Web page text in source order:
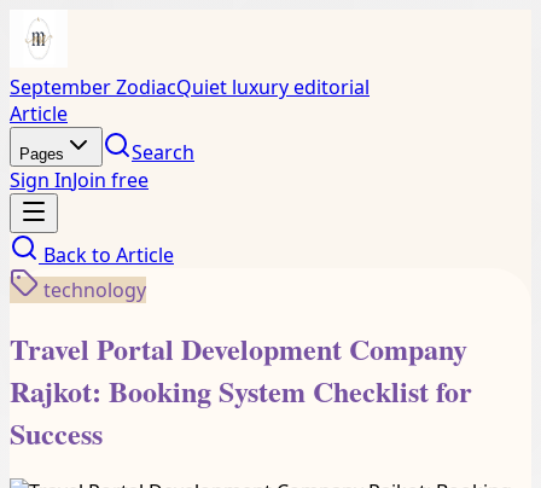
September ZodiacQuiet luxury editorial
Article
Pages
Search
Sign InJoin free
Back to Article
technology
Travel Portal Development Company
Rajkot: Booking System Checklist for
Success